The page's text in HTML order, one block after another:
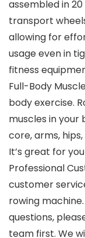
assembled in
transport
allowing for
usage even in
fitness
Full-Body
body exercise.
muscles in your
core, arms,
It’s great for
Professional
customer
rowing
questions,
team first. We